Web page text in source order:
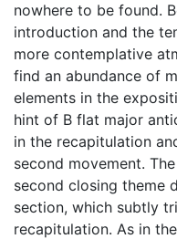
nowhere to be found.
introduction and the
more contemplative
find an abundance of
elements in the
hint of B flat major
in the recapitulation
second movement.
second closing theme
section, which subtly
recapitulation. As in